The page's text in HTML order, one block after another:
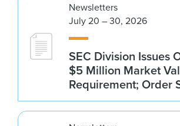
Newsletters
July 20 – 30, 2026
SEC Division Issues
$5 Million Market
Requirement; Order